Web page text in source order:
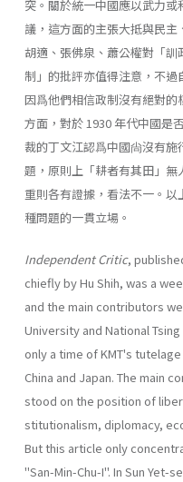
突。關於統一中國應以武力
議，這方面的主張大抵與民主
胡適、張佛泉、蕭公權對「
制」的批評亦值得注意，不過
因爲他們相信政制沒有絕對
方面，對於 1930 年代中國是
裁的丁文江認爲中國尙沒有
題，原則上「耕者有其田」
重則各有證據，看法不一。
種問題的一貫立場。
Independent Critic,
chiefly by Hu Shih, was a
and the main contribu­tors
University and National
only a time of KMT's
China and Japan. The main
stood on the position of
stitutionalism, diplomacy,
But this article only
"San-Min-Chu-I". In Sun